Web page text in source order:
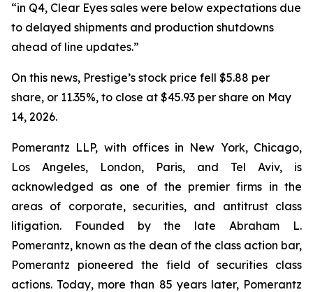
“in Q4, Clear Eyes sales were below expectations due
to delayed shipments and production shutdowns
ahead of line updates.”
On this news, Prestige’s stock price fell $5.88 per
share, or 11.35%, to close at $45.93 per share on May
14, 2026.
Pomerantz LLP, with offices in New York, Chicago,
Los Angeles, London, Paris, and Tel Aviv, is
acknowledged as one of the premier firms in the
areas of corporate, securities, and antitrust class
litigation. Founded by the late Abraham L.
Pomerantz, known as the dean of the class action bar,
Pomerantz pioneered the field of securities class
actions. Today, more than 85 years later, Pomerantz